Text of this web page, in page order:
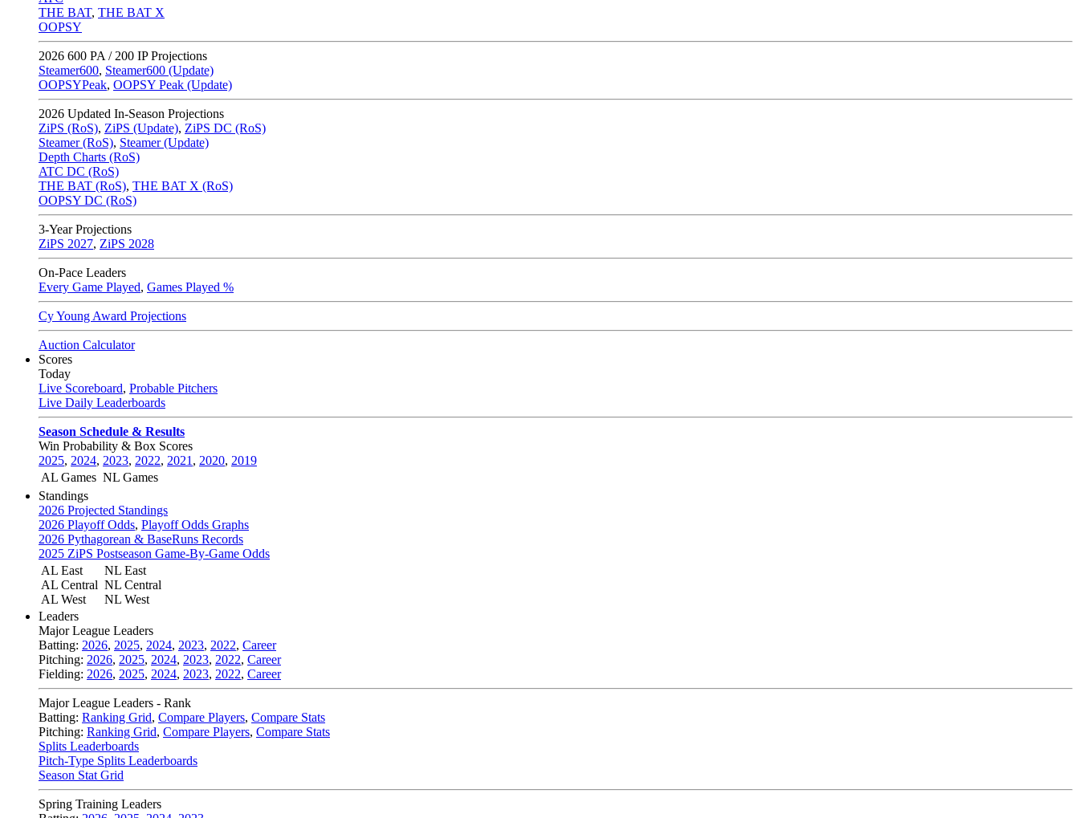
THE BAT, THE BAT X
OOPSY
2026 600 PA / 200 IP Projections
Steamer600, Steamer600 (Update)
OOPSYPeak, OOPSY Peak (Update)
2026 Updated In-Season Projections
ZiPS (RoS), ZiPS (Update), ZiPS DC (RoS)
Steamer (RoS), Steamer (Update)
Depth Charts (RoS)
ATC DC (RoS)
THE BAT (RoS), THE BAT X (RoS)
OOPSY DC (RoS)
3-Year Projections
ZiPS 2027, ZiPS 2028
On-Pace Leaders
Every Game Played, Games Played %
Cy Young Award Projections
Auction Calculator
Scores
Today
Live Scoreboard, Probable Pitchers
Live Daily Leaderboards
Season Schedule & Results
Win Probability & Box Scores
2025, 2024, 2023, 2022, 2021 , 2020, 2019
AL Games NL Games
Standings
2026 Projected Standings
2026 Playoff Odds, Playoff Odds Graphs
2026 Pythagorean & BaseRuns Records
2025 ZiPS Postseason Game-By-Game Odds
AL East
AL Central
AL West
NL East
NL Central
NL West
Leaders
Major League Leaders
Batting: 2026, 2025, 2024, 2023, 2022, Career
Pitching: 2026, 2025, 2024, 2023, 2022, Career
Fielding: 2026, 2025, 2024, 2023, 2022, Career
Major League Leaders - Rank
Batting: Ranking Grid, Compare Players, Compare Stats
Pitching: Ranking Grid, Compare Players, Compare Stats
Splits Leaderboards
Pitch-Type Splits Leaderboards
Season Stat Grid
Spring Training Leaders